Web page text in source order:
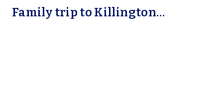
Family trip to Killington…